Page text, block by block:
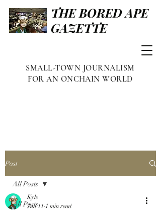
THE BORED APE
GAZETTE
SMALL-TOWN JOURNALISM
FOR AN ONCHAIN WORLD
Post
All Posts
All Posts
Kyle
Jun 11 1 min read